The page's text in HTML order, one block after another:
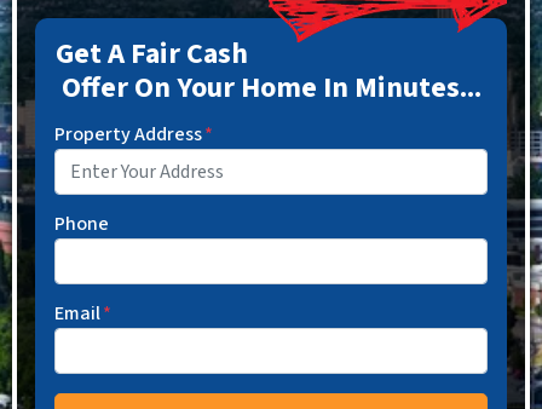
Get A Fair Cash
Offer On Your Home In Minutes...
Property Address*
Phone
Email*